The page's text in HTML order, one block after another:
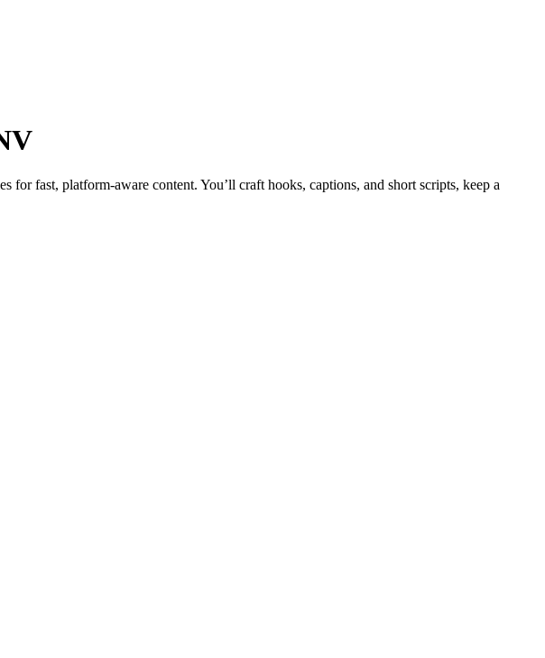
fast, platform-aware content. You’ll craft hooks, captions, and short scripts, keep a